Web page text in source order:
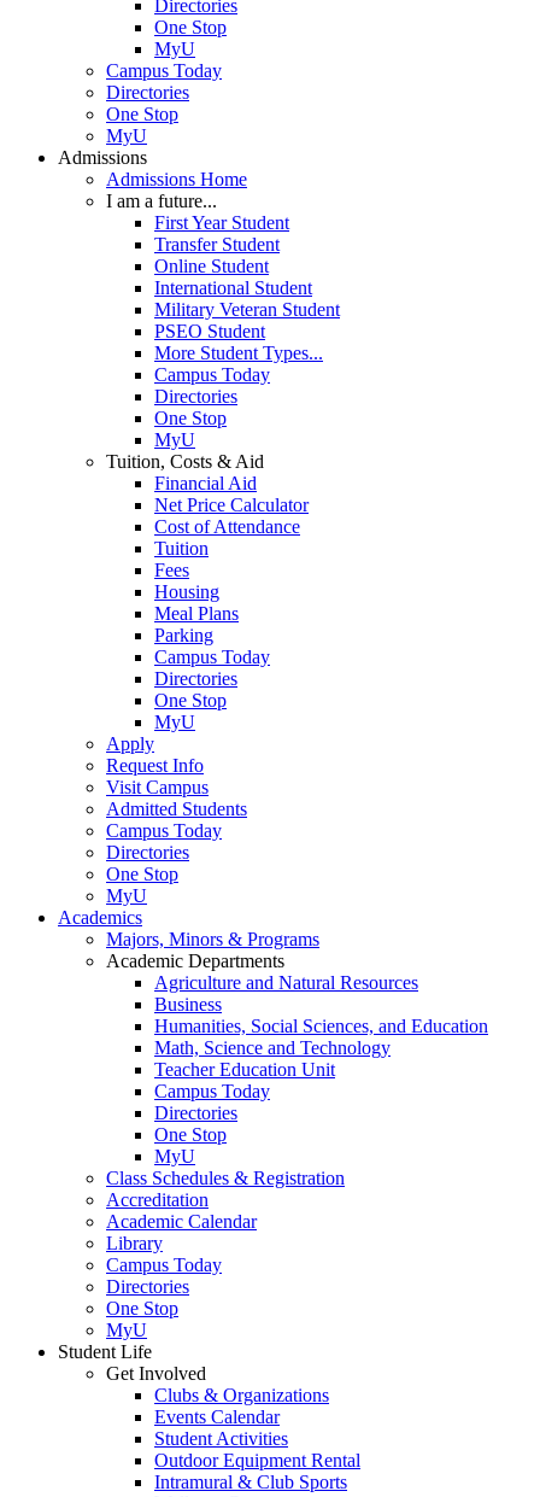
Directories
One Stop
MyU
Campus Today
Directories
One Stop
MyU
Admissions
Admissions Home
I am a future...
First Year Student
Transfer Student
Online Student
International Student
Military Veteran Student
PSEO Student
More Student Types...
Campus Today
Directories
One Stop
MyU
Tuition, Costs & Aid
Financial Aid
Net Price Calculator
Cost of Attendance
Tuition
Fees
Housing
Meal Plans
Parking
Campus Today
Directories
One Stop
MyU
Apply
Request Info
Visit Campus
Admitted Students
Campus Today
Directories
One Stop
MyU
Academics
Majors, Minors & Programs
Academic Departments
Agriculture and Natural Resources
Business
Humanities, Social Sciences, and Education
Math, Science and Technology
Teacher Education Unit
Campus Today
Directories
One Stop
MyU
Class Schedules & Registration
Accreditation
Academic Calendar
Library
Campus Today
Directories
One Stop
MyU
Student Life
Get Involved
Clubs & Organizations
Events Calendar
Student Activities
Outdoor Equipment Rental
Intramural & Club Sports